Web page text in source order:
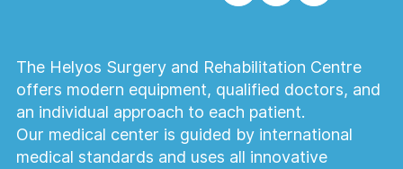
The Helyos Surgery and Rehabilitation Centre
offers modern equipment, qualified doctors, and
an individual approach to each patient.
Our medical center is guided by international
medical standards and uses all innovative